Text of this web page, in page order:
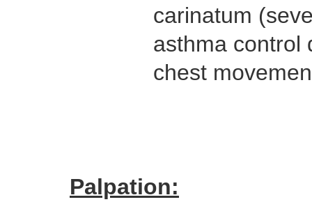
carinatum
asthma control
chest
Palpation: